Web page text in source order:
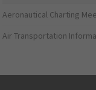
Aeronautical Charting
Air Transportation